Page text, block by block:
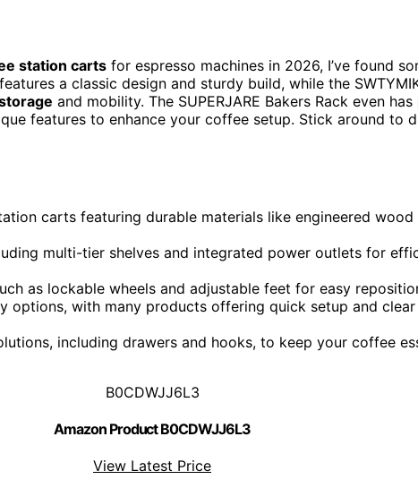
station carts for espresso machines in 2026, I’ve found
a classic design and sturdy build, while the
and mobility. The SUPERJARE Bakers Rack even has
features to enhance your coffee setup. Stick around to
carts featuring durable materials like engineered
multi-tier shelves and integrated power outlets for
as lockable wheels and adjustable feet for easy
options, with many products offering quick setup and
including drawers and hooks, to keep your coffee
B0CDWJJ6L3
Amazon Product B0CDWJJ6L3
View Latest Price